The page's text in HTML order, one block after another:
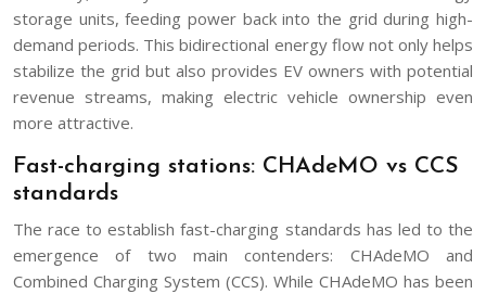
storage units, feeding power back into the grid during high-
demand periods. This bidirectional energy flow not only helps
stabilize the grid but also provides EV owners with potential
revenue streams, making electric vehicle ownership even
more attractive.
Fast-charging stations: CHAdeMO vs CCS
standards
The race to establish fast-charging standards has led to the
emergence of two main contenders: CHAdeMO and
Combined Charging System (CCS). While CHAdeMO has been